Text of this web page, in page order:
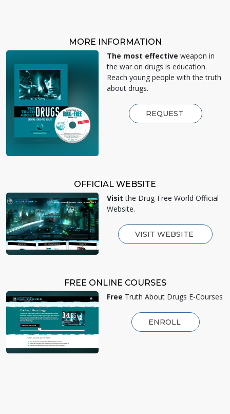
MORE INFORMATION
The most effective weapon in
the war on drugs is education.
Reach young people with the truth
about drugs.
REQUEST
OFFICIAL WEBSITE
Visit the Drug-Free World Official
Website.
VISIT WEBSITE
FREE ONLINE COURSES
Free Truth About Drugs E-Courses
ENROLL